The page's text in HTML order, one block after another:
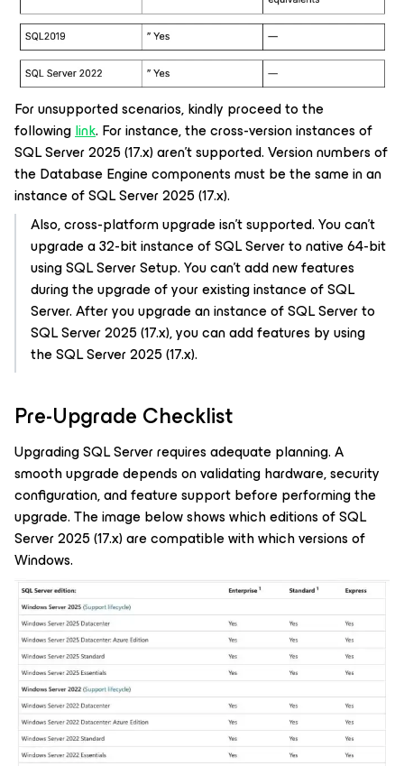
For unsupported scenarios, kindly proceed to the
followinglink. For instance, the cross-version instances of
SQL Server 2025 (17.x) aren't supported. Version numbers of
the Database Engine components must be the same in an
instance of SQL Server 2025 (17.x).
Also, cross-platform upgrade isn’t supported. You can’t
upgrade a 32-bit instance of SQL Server to native 64-bit
using SQL Server Setup. You can’t add new features
during the upgrade of your existing instance of SQL
Server. After you upgrade an instance of SQL Server to
SQL Server 2025 (17.x), you can add features by using
the SQL Server 2025 (17.x).
Pre-Upgrade Checklist
Upgrading SQL Server requires adequate planning. A
smooth upgrade depends on validating hardware, security
configuration, and feature support before performing the
upgrade. The image below shows which editions of SQL
Server 2025 (17.x) are compatible with which versions of
Windows.